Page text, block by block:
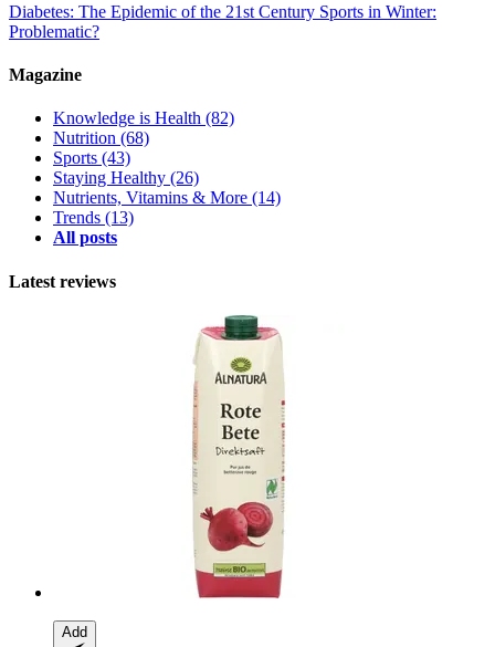
Diabetes: The Epidemic of the 21st Century Sports in Winter:
Problematic?
Magazine
Knowledge is Health (82)
Nutrition (68)
Sports (43)
Staying Healthy (26)
Nutrients, Vitamins & More (14)
Trends (13)
All posts
Latest reviews
Add